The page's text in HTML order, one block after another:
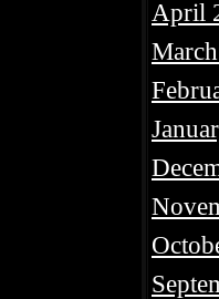
April